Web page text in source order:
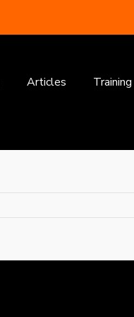
Articles Training